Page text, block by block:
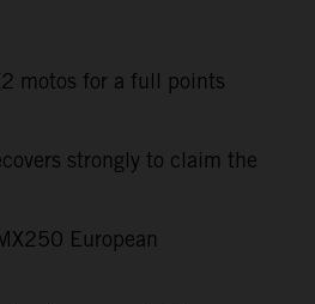
motos for a full points
strongly to claim the
European